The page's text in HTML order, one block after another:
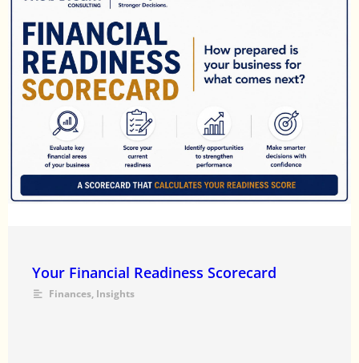
Your Financial Readiness Scorecard
Finances, Insights